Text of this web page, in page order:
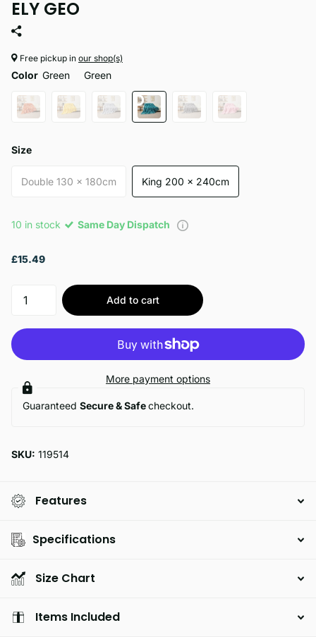
ELY GEO
Free pickup in our shop(s)
Color Green Green
Size
Double 130 x 180cm King 200 x 240cm
10 in stock Same Day Dispatch
£15.49
Add to cart
More payment options
Guaranteed Secure & Safecheckout.
SKU: 119514
Features
Specifications
Size Chart
Items Included